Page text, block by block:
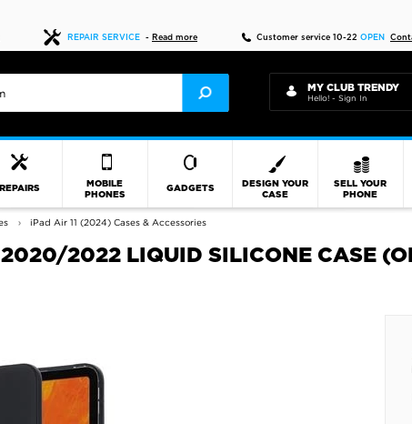
REPAIR SERVICE - Read more Customer service 10-22 OPEN
MY CLUB TRENDY
Hello! - Sign In
REPAIRS
MOBILE
PHONES
GADGETS
DESIGN YOUR
CASE
SELL YOUR
PHONE
iPad Air 11 (2024) Cases & Accessories
2022 LIQUID SILICONE CASE